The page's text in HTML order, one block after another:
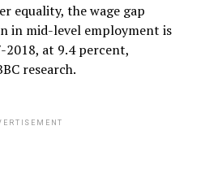
equality, the wage gap
in mid-level employment is
2018, at 9.4 percent,
research.